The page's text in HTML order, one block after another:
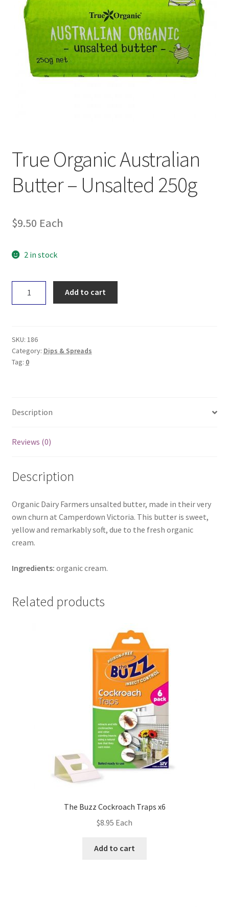
True Organic Australian
Butter – Unsalted 250g
$9.50 Each
2 in stock
-
Unsalted
250g
Add to cart
SKU: 186
Category: Dips & Spreads
Tag: 0
Description
Reviews (0)
Description
Organic Dairy Farmers unsalted butter, made in their very
own churn at Camperdown Victoria. This butter is sweet,
yellow and remarkably soft, due to the fresh organic
cream.
Ingredients: organic cream.
Related products
The Buzz Cockroach Traps x6
$8.95 Each
Add to cart